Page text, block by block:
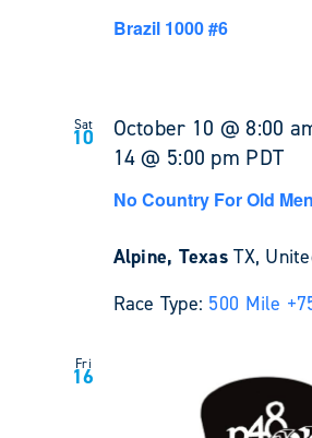
Brazil 1000 #6
Sat
10 October 10 @ 8:00
14 @ 5:00 pm PDT
No Country For Old
Alpine, TexasTX,
Race Type: 500 Mile +
Fri
16